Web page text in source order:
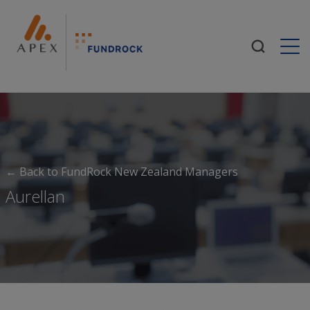
← Back to FundRock New Zealand Managers
Aurellan